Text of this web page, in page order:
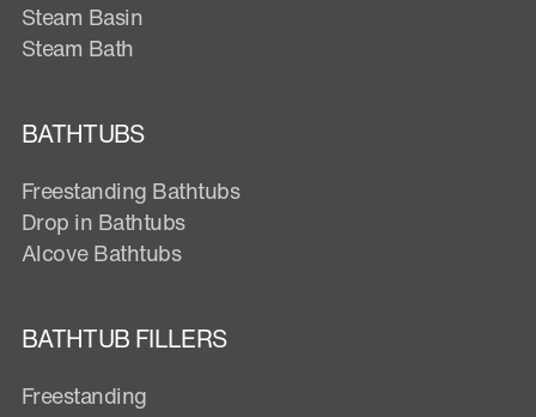
Steam Basin
Steam Bath
BATHTUBS
Freestanding Bathtubs
Drop in Bathtubs
Alcove Bathtubs
BATHTUB FILLERS
Freestanding